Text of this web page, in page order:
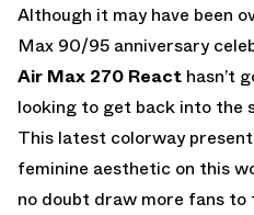
Although it may have been
Max 90/95 anniversary
Air Max 270 React hasn’t
looking to get back into the
This latest colorway
feminine aesthetic on this
no doubt draw more fans to